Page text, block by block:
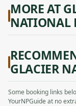
MORE AT
NATIONAL
GLACIER
Some booking links
YourNPGuide at no